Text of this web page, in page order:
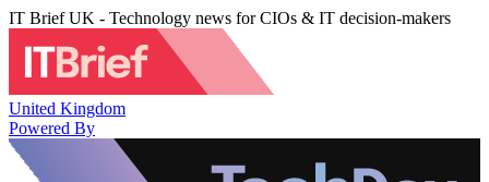
IT Brief UK - Technology news for CIOs & IT decision-makers
United Kingdom
Powered By